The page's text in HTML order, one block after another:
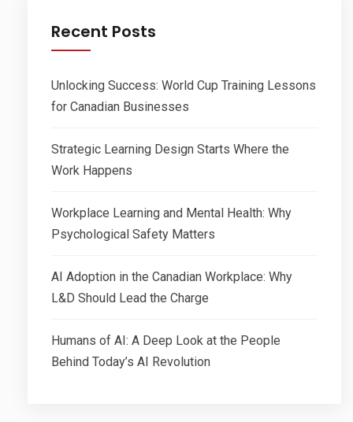
Recent Posts
Unlocking Success: World Cup Training Lessons
for Canadian Businesses
Strategic Learning Design Starts Where the
Work Happens
Workplace Learning and Mental Health: Why
Psychological Safety Matters
AI Adoption in the Canadian Workplace: Why
L&D Should Lead the Charge
Humans of AI: A Deep Look at the People
Behind Today’s AI Revolution